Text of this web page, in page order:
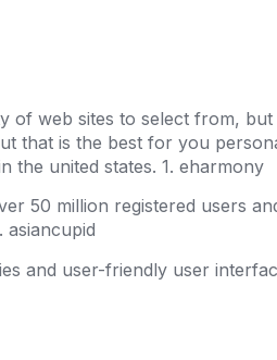
of web sites to select from,
that is the best for you
the united states. 1. eharmony
50 million registered users
and user-friendly user